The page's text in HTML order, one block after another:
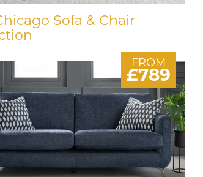
Sofa & Chair
FROM
£789